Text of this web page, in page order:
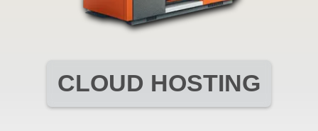
CLOUD HOSTING